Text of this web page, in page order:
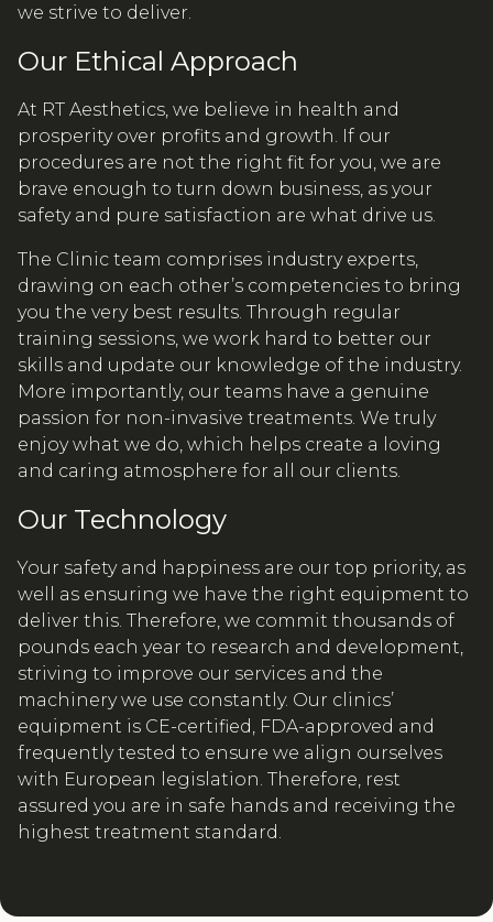
we strive to deliver.
Our Ethical Approach
At RT Aesthetics, we believe in health and
prosperity over profits and growth. If our
procedures are not the right fit for you, we are
brave enough to turn down business, as your
safety and pure satisfaction are what drive us.
The Clinic team comprises industry experts,
drawing on each other’s competencies to bring
you the very best results. Through regular
training sessions, we work hard to better our
skills and update our knowledge of the industry.
More importantly, our teams have a genuine
passion for non-invasive treatments. We truly
enjoy what we do, which helps create a loving
and caring atmosphere for all our clients.
Our Technology
Your safety and happiness are our top priority, as
well as ensuring we have the right equipment to
deliver this. Therefore, we commit thousands of
pounds each year to research and development,
striving to improve our services and the
machinery we use constantly. Our clinics’
equipment is CE-certified, FDA-approved and
frequently tested to ensure we align ourselves
with European legislation. Therefore, rest
assured you are in safe hands and receiving the
highest treatment standard.